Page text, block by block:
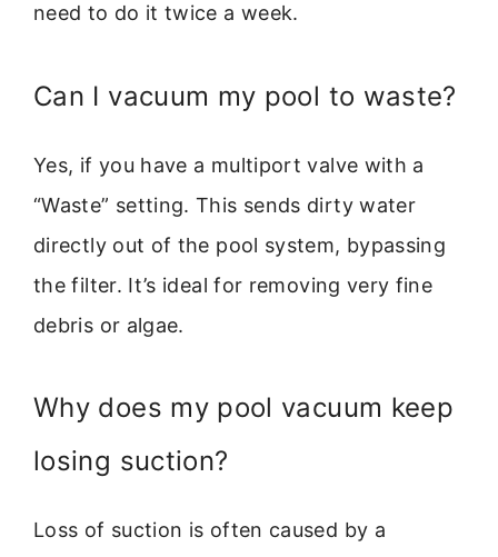
need to do it twice a week.
Can I vacuum my pool to waste?
Yes, if you have a multiport valve with a
“Waste” setting. This sends dirty water
directly out of the pool system, bypassing
the filter. It’s ideal for removing very fine
debris or algae.
Why does my pool vacuum keep
losing suction?
Loss of suction is often caused by a